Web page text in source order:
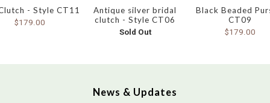
Antique silver bridal
clutch - Style CT06
Sold Out
Black Beaded
CT09
$179.00
- Style CT11
$179.00
News & Updates